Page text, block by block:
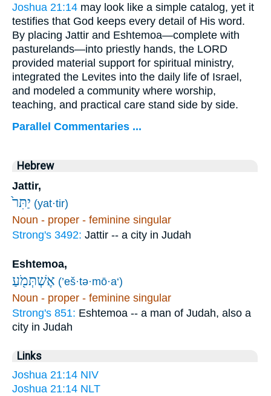
Joshua 21:14 may look like a simple catalog, yet it
testifies that God keeps every detail of His word.
By placing Jattir and Eshtemoa—complete with
pasturelands—into priestly hands, the LORD
provided material support for spiritual ministry,
integrated the Levites into the daily life of Israel,
and modeled a community where worship,
teaching, and practical care stand side by side.
Parallel Commentaries ...
Hebrew
Jattir,
יַתִּר֙ (yat·tir)
Noun - proper - feminine singular
Strong's 3492: Jattir -- a city in Judah
Eshtemoa,
אֶשְׁתְּמֹ֖עַ (’eš·tə·mō·a‘)
Noun - proper - feminine singular
Strong's 851: Eshtemoa -- a man of Judah, also a
city in Judah
Links
Joshua 21:14 NIV
Joshua 21:14 NLT